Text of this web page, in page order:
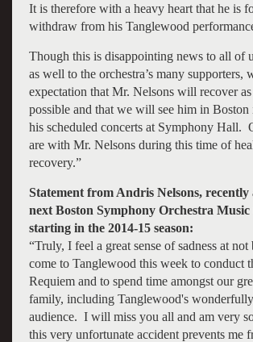
It is therefore with a heavy heart that he is
withdraw from his Tanglewood
Though this is disappointing news to all of
as well to the orchestra’s many supporters,
expectation that Mr. Nelsons will recover
possible and that we will see him in
his scheduled concerts at Symphony Hall.
are with Mr. Nelsons during this time of
recovery.”
Statement from Andris Nelsons, recently
next Boston Symphony Orchestra
starting in the 2014-15 season:
“Truly, I feel a great sense of sadness at
come to Tanglewood this week to conduct
Requiem and to spend time amongst our
family, including Tanglewood's
audience. I will miss you all and am very
this very unfortunate accident prevents me